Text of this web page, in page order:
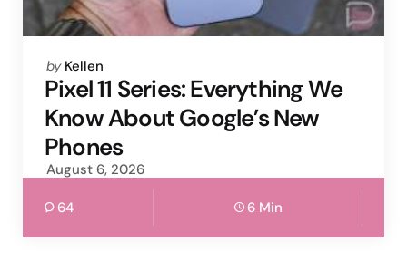
Posted
by
by Kellen
Pixel 11 Series: Everything We
Know About Google’s New
Phones
August 6, 2026
64 6 Min